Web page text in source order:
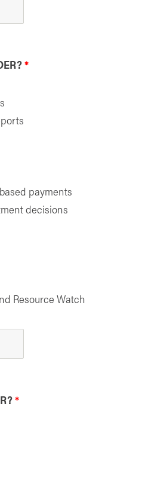
*
payments
decisions
Resource Watch
*